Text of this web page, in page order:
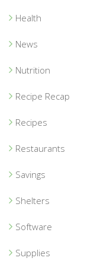
Health
News
Nutrition
Recipe Recap
Recipes
Restaurants
Savings
Shelters
Software
Supplies